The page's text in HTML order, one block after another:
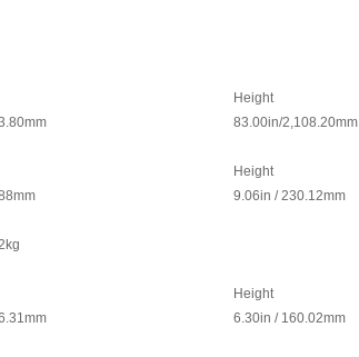
Height
83.00in/2,108.20mm
Height
9.06in / 230.12mm
Height
6.30in / 160.02mm